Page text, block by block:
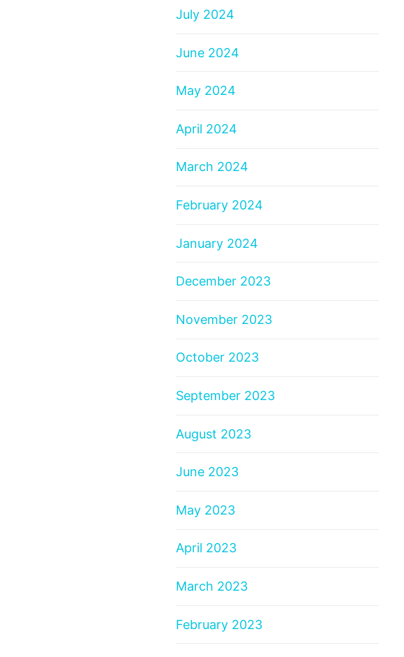
July 2024
June 2024
May 2024
April 2024
March 2024
February 2024
January 2024
December 2023
November 2023
October 2023
September 2023
August 2023
June 2023
May 2023
April 2023
March 2023
February 2023